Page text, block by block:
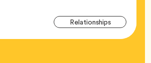
RelationshipsTag